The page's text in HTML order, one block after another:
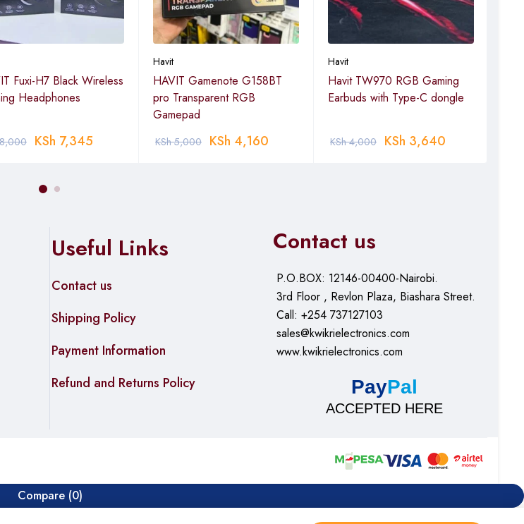
Fuxi-H7 Black Wireless
Headphones
KSh 7,345
Havit
HAVIT Gamenote G158BT
pro Transparent RGB
Gamepad
KSh5,000 KSh 4,160
Havit
Havit TW970 RGB Gaming
Earbuds with Type-C dongle
KSh4,000 KSh 3,640
Useful Links
Contact us
Shipping Policy
Payment Information
Refund and Returns Policy
Contact us
P.O.BOX: 12146-00400-Nairobi.
3rd Floor , Revlon Plaza, Biashara Street.
Call: +254 737127103
sales@kwikrielectronics.com
www.kwikrielectronics.com
PayPal
ACCEPTED HERE
Compare (0)